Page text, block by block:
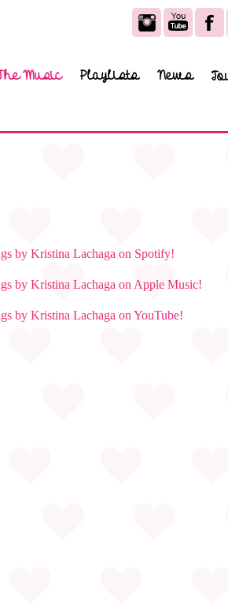
Music Playlists News
by Kristina Lachaga on Spotify!
by Kristina Lachaga on Apple Music!
by Kristina Lachaga on YouTube!